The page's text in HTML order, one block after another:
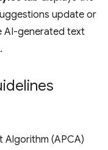
update or
AI-generated text
Algorithm (APCA)